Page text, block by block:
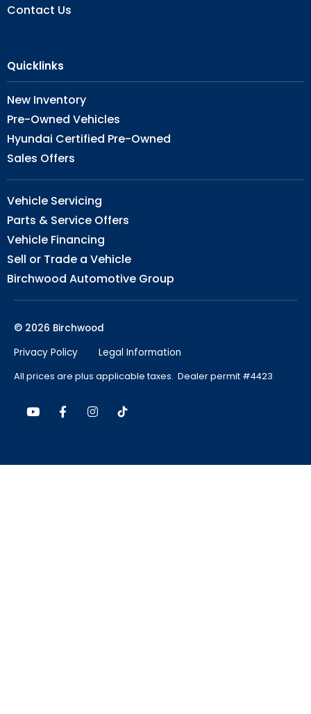
Contact Us
Quicklinks
New Inventory
Pre-Owned Vehicles
Hyundai Certified Pre-Owned
Sales Offers
Vehicle Servicing
Parts & Service Offers
Vehicle Financing
Sell or Trade a Vehicle
Birchwood Automotive Group
© 2026 Birchwood
Privacy Policy
Legal Information
All prices are plus applicable taxes. Dealer permit #4423